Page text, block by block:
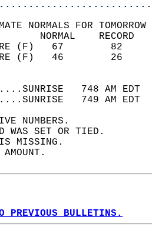
NORMALS FOR
748 AM
749 AM
NUMBERS.
WAS SET OR TIED.
IS MISSING.
AMOUNT.
PREVIOUS BULLETINS.